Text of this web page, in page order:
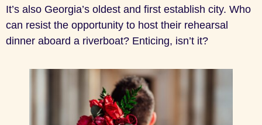
It’s also Georgia’s oldest and first establish city. Who
can resist the opportunity to host their rehearsal
dinner aboard a riverboat? Enticing, isn’t it?